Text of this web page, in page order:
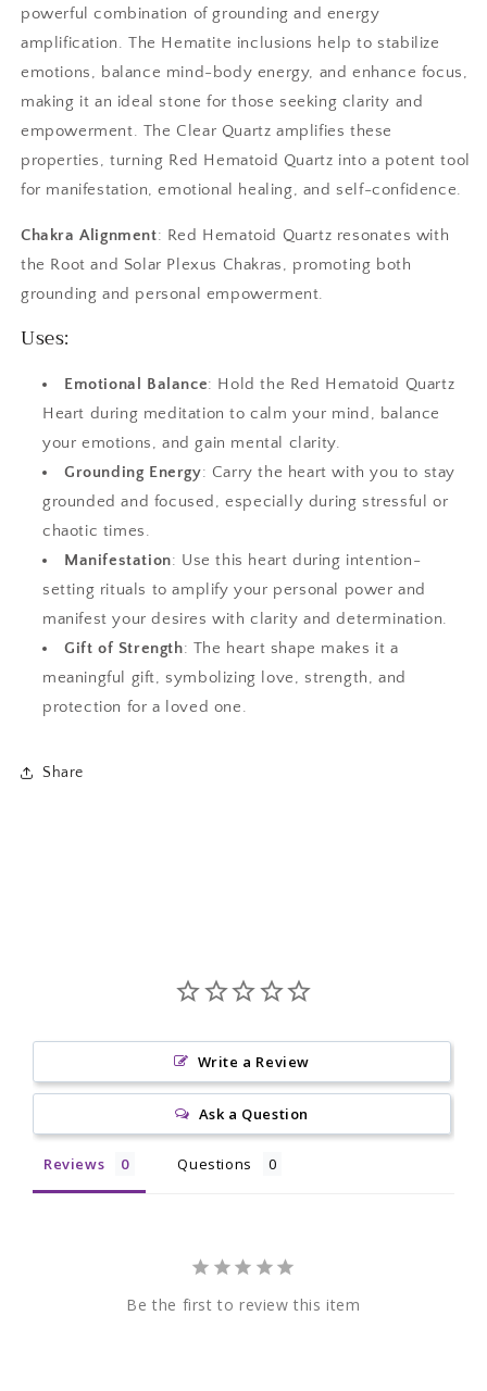
powerful combination of grounding and energy
amplification. The Hematite inclusions help to stabilize
emotions, balance mind-body energy, and enhance focus,
making it an ideal stone for those seeking clarity and
empowerment. The Clear Quartz amplifies these
properties, turning Red Hematoid Quartz into a potent tool
for manifestation, emotional healing, and self-confidence.
Chakra Alignment: Red Hematoid Quartz resonates with
the Root and Solar Plexus Chakras, promoting both
grounding and personal empowerment.
Uses:
Emotional Balance: Hold the Red Hematoid Quartz
Heart during meditation to calm your mind, balance
your emotions, and gain mental clarity.
Grounding Energy: Carry the heart with you to stay
grounded and focused, especially during stressful or
chaotic times.
Manifestation: Use this heart during intention-
setting rituals to amplify your personal power and
manifest your desires with clarity and determination.
Gift of Strength: The heart shape makes it a
meaningful gift, symbolizing love, strength, and
protection for a loved one.
Share
Write a Review
Ask a Question
Reviews Questions
Be the first to review this item